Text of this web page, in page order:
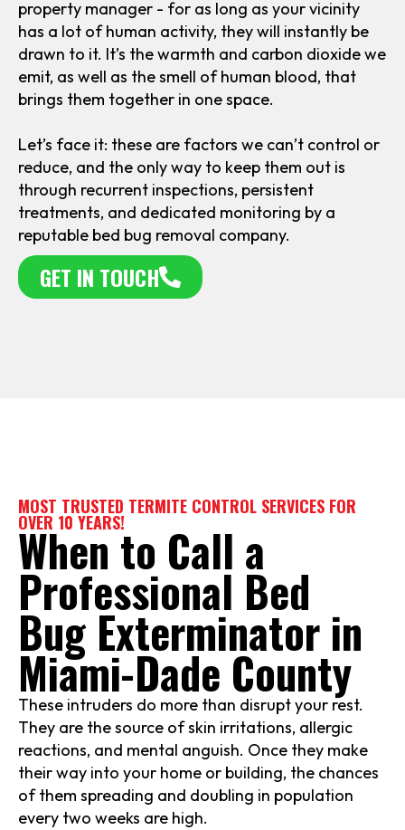
property manager - for as long as your vicinity
has a lot of human activity, they will instantly be
drawn to it. It’s the warmth and carbon dioxide we
emit, as well as the smell of human blood, that
brings them together in one space.
Let’s face it: these are factors we can’t control or
reduce, and the only way to keep them out is
through recurrent inspections, persistent
treatments, and dedicated monitoring by a
reputable bed bug removal company.
GET IN TOUCH
MOST TRUSTED TERMITE CONTROL SERVICES FOR
OVER 10 YEARS!
When to Call a
Professional Bed
Bug Exterminator in
Miami-Dade County
These intruders do more than disrupt your rest.
They are the source of skin irritations, allergic
reactions, and mental anguish. Once they make
their way into your home or building, the chances
of them spreading and doubling in population
every two weeks are high.